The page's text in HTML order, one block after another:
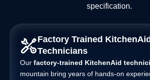
specification.
Factory Trained
Technicians
Our factory-trained KitchenAid
mountain bring years of hands-on